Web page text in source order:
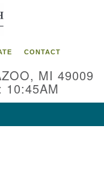
CONTACT
MI 49009
10:45AM